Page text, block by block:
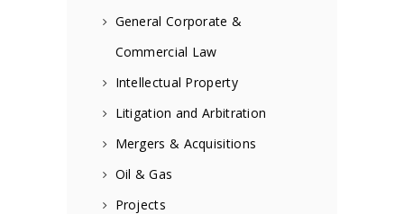
General Corporate &
Commercial Law
Intellectual Property
Litigation and Arbitration
Mergers & Acquisitions
Oil & Gas
Projects